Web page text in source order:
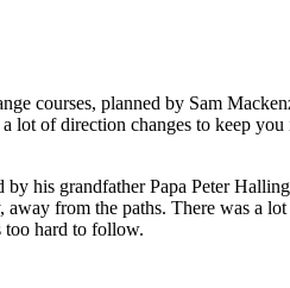
courses, planned by Sam
of direction changes to keep
his grandfather Papa Peter
from the paths. There was a
too hard to follow.